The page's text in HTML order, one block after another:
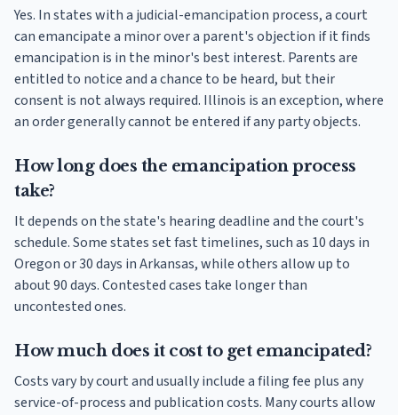
Yes. In states with a judicial-emancipation process, a court
can emancipate a minor over a parent's objection if it finds
emancipation is in the minor's best interest. Parents are
entitled to notice and a chance to be heard, but their
consent is not always required. Illinois is an exception, where
an order generally cannot be entered if any party objects.
How long does the emancipation process
take?
It depends on the state's hearing deadline and the court's
schedule. Some states set fast timelines, such as 10 days in
Oregon or 30 days in Arkansas, while others allow up to
about 90 days. Contested cases take longer than
uncontested ones.
How much does it cost to get emancipated?
Costs vary by court and usually include a filing fee plus any
service-of-process and publication costs. Many courts allow